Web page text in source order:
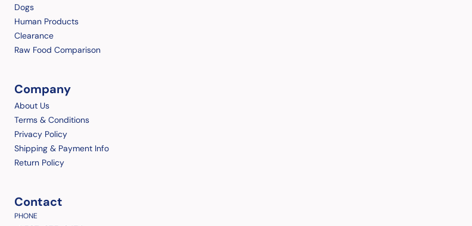
Dogs
Human Products
Clearance
Raw Food Comparison
Company
About Us
Terms & Conditions
Privacy Policy
Shipping & Payment Info
Return Policy
Contact
PHONE